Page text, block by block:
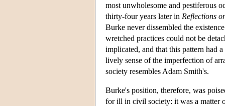
most unwholesome and pestiferous
thirty-four years later in Reflections
Burke never dissembled the
wretched practices could not be
implicated, and that this pattern had
lively sense of the imperfection of
society resembles Adam Smith's.
Burke's position, therefore, was
for ill in civil society: it was a matter